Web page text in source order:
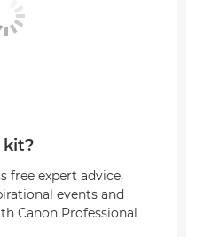
kit?
free expert advice,
events and
Canon Professional